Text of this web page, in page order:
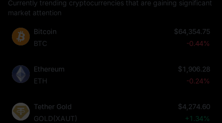
Currently trending cryptocurrencies that are gaining significant
market attention
Bitcoin
BTC
$64,354.75
-0.44%
Ethereum
ETH
$1,906.28
-0.24%
Tether Gold
GOLD(XAUT)
$4,274.60
+1.34%